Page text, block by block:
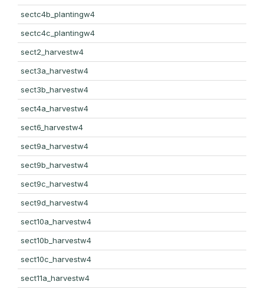
sectc4b_plantingw4
sectc4c_plantingw4
sect2_harvestw4
sect3a_harvestw4
sect3b_harvestw4
sect4a_harvestw4
sect6_harvestw4
sect9a_harvestw4
sect9b_harvestw4
sect9c_harvestw4
sect9d_harvestw4
sect10a_harvestw4
sect10b_harvestw4
sect10c_harvestw4
sect11a_harvestw4